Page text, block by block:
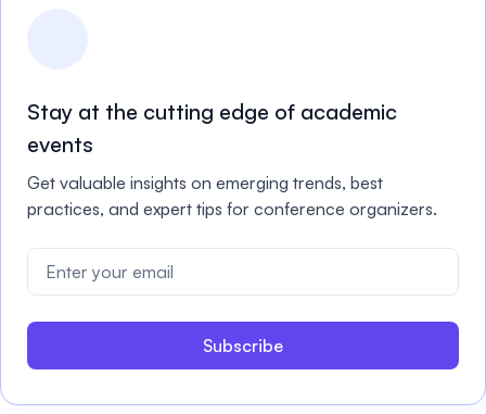
Stay at the cutting edge of academic
events
Get valuable insights on emerging trends, best
practices, and expert tips for conference organizers.
Subscribe